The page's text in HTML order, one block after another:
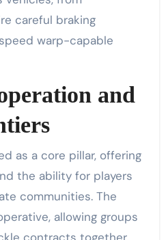
careful braking
warp-capable
and
as a core pillar, offering
the ability for players
communities. The
allowing groups